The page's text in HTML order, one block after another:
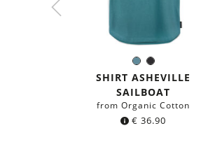
Sea
blue
Black
Color:
SHIRT ASHEVILLE
SAILBOAT
from Organic Cotton
€ 36.90